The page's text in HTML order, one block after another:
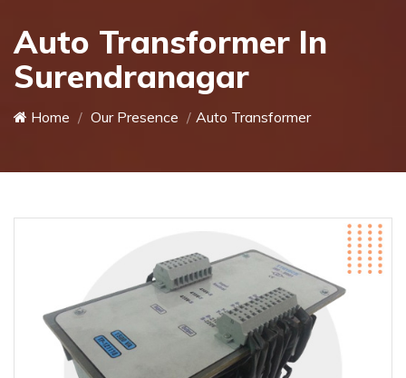
Auto Transformer In
Surendranagar
Home Our Presence Auto Transformer